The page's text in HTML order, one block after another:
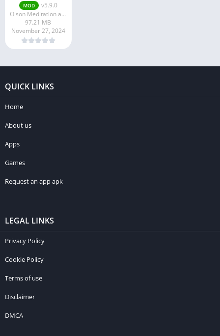
MOD
v5.9.0
Olson Meditation and Mindfulness Apps
97.21 MB
November 27, 2024
QUICK LINKS
Home
About us
Apps
Games
Request an app apk
LEGAL LINKS
Privacy Policy
Cookie Policy
Terms of use
Disclaimer
DMCA